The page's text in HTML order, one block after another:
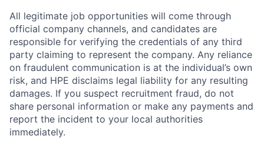
All legitimate job opportunities will come through
official company channels, and candidates are
responsible for verifying the credentials of any third
party claiming to represent the company. Any reliance
on fraudulent communication is at the individual’s own
risk, and HPE disclaims legal liability for any resulting
damages. If you suspect recruitment fraud, do not
share personal information or make any payments and
report the incident to your local authorities
immediately.